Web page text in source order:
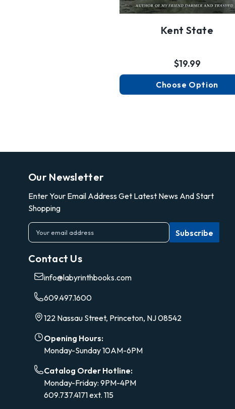
Kent State
$19.99
Choose Option
Our Newsletter
Enter Your Email Address Get Latest News And Start
Shopping
E
m
iContact Us
info@labyrinthbooks.com
609.497.1600
122 Nassau Street, Princeton, NJ 08542
Opening Hours:
Monday-Sunday 10AM-6PM
Catalog Order Hotline:
Monday-Friday: 9PM-4PM
609.737.4171 ext. 115